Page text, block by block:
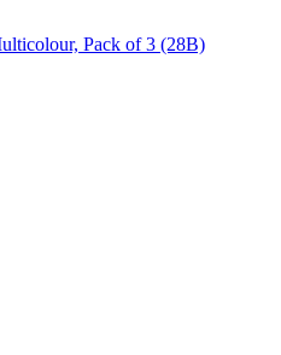
Pack of 3 (28B)